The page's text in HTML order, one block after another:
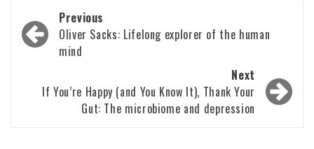
Post
navigation
Previous
Oliver Sacks: Lifelong explorer of the human
mind
Next
If You’re Happy (and You Know It), Thank Your
Gut: The microbiome and depression